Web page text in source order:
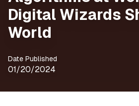
Digital Wizards
World
Date Published
01/20/2024